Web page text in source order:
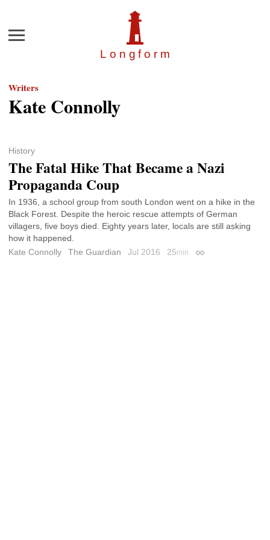
Longfor m
Menu
Writers
Kate Connolly
History
The Fatal Hike That Became a Nazi
Propaganda Coup
In 1936, a school group from south London went on a hike in the
Black Forest. Despite the heroic rescue attempts of German
villagers, five boys died. Eighty years later, locals are still asking
how it happened.
Kate Connolly
The Guardian Jul 2016 25min Permalink